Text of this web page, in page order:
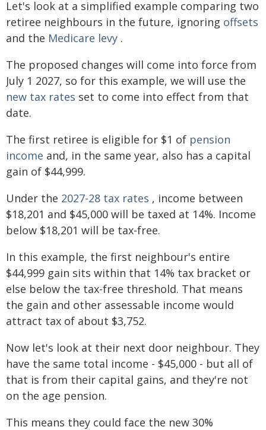
Let's look at a simplified example comparing two
retiree neighbours in the future, ignoring offsets
and the Medicare levy .
The proposed changes will come into force from
July 1 2027, so for this example, we will use the
new tax rates set to come into effect from that
date.
The first retiree is eligible for $1 of pension
income and, in the same year, also has a capital
gain of $44,999.
Under the 2027-28 tax rates , income between
$18,201 and $45,000 will be taxed at 14%. Income
below $18,201 will be tax-free.
In this example, the first neighbour's entire
$44,999 gain sits within that 14% tax bracket or
else below the tax-free threshold. That means
the gain and other assessable income would
attract tax of about $3,752.
Now let's look at their next door neighbour. They
have the same total income - $45,000 - but all of
that is from their capital gains, and they're not
on the age pension.
This means they could face the new 30%